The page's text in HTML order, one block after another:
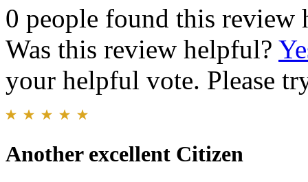
0 people found this review
Was this review helpful?
your helpful vote. Please
Another excellent Citizen